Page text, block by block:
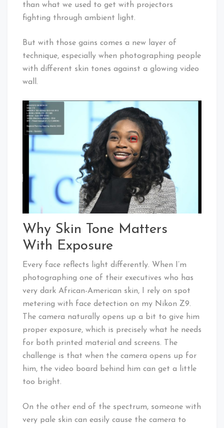
than what we used to get with projectors
fighting through ambient light.
But with those gains comes a new layer of
technique, especially when photographing people
with different skin tones against a glowing video
wall.
Why Skin Tone Matters
With Exposure
Every face reflects light differently. When I’m
photographing one of their executives who has
very dark African-American skin, I rely on spot
metering with face detection on my Nikon Z9.
The camera naturally opens up a bit to give him
proper exposure, which is precisely what he needs
for both printed material and screens. The
challenge is that when the camera opens up for
him, the video board behind him can get a little
too bright.
On the other end of the spectrum, someone with
very pale skin can easily cause the camera to